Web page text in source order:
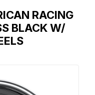
RACING
BLACK W/